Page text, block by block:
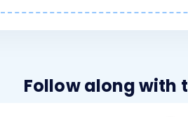
Follow along with